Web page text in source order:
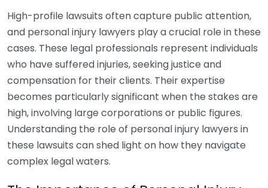
High-profile lawsuits often capture public attention,
and personal injury lawyers play a crucial role in these
cases. These legal professionals represent individuals
who have suffered injuries, seeking justice and
compensation for their clients. Their expertise
becomes particularly significant when the stakes are
high, involving large corporations or public figures.
Understanding the role of personal injury lawyers in
these lawsuits can shed light on how they navigate
complex legal waters.